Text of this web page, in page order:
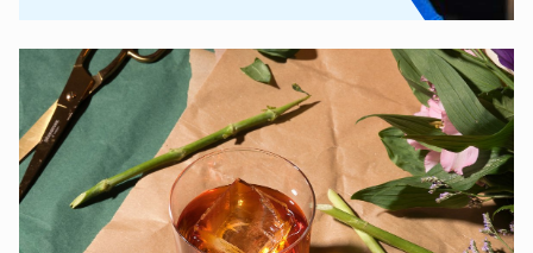
Categories:Bars & Nightlife, A night out on Östermalm